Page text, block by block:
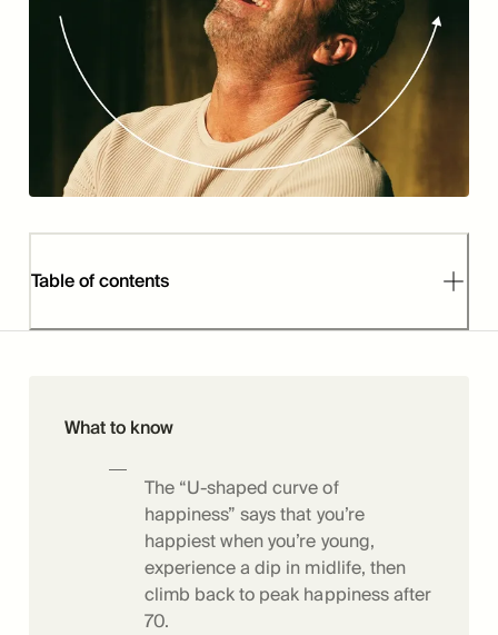
Table of contents
What to know
The “U-shaped curve of
happiness” says that you’re
happiest when you’re young,
experience a dip in midlife, then
climb back to peak happiness after
70.